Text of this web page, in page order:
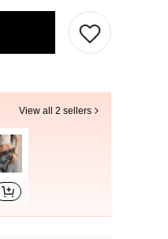
View all 2 sellers